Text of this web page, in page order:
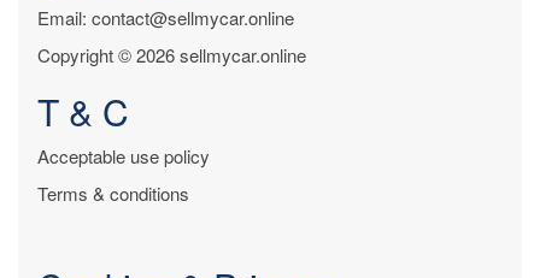
Email: contact@sellmycar.online
Copyright © 2026 sellmycar.online
T & C
Acceptable use policy
Terms & conditions